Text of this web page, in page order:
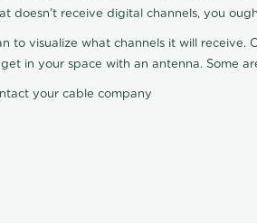
doesn't receive digital channels, you
visualize what channels it will receive.
in your space with an antenna. Some
your cable company